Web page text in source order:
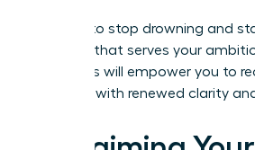
It’s time to stop drowning and
workday that serves your
strategies will empower you to
and lead with renewed clarity